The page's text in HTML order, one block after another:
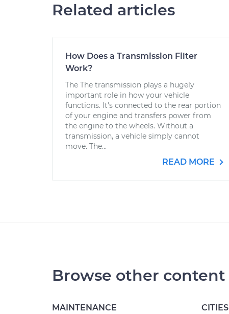
Related articles
How Does a Transmission Filter
Work?
The The transmission plays a hugely
important role in how your vehicle
functions. It's connected to the rear portion
of your engine and transfers power from
the engine to the wheels. Without a
transmission, a vehicle simply cannot
move. The...
READ MORE
Browse other content
MAINTENANCE CITIES